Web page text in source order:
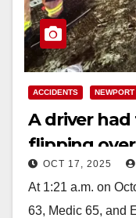
ACCIDENTS
A driver
flipping
times in
OCT 17, 2025
At 1:21 a.m. on
63, Medic 65, and